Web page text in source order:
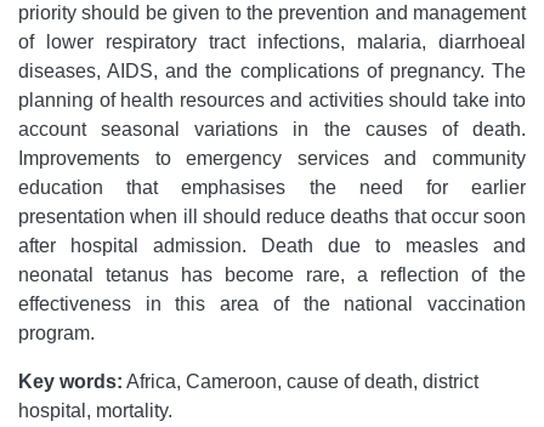
priority should be given to the prevention and management
of lower respiratory tract infections, malaria, diarrhoeal
diseases, AIDS, and the complications of pregnancy. The
planning of health resources and activities should take into
account seasonal variations in the causes of death.
Improvements to emergency services and community
education that emphasises the need for earlier
presentation when ill should reduce deaths that occur soon
after hospital admission. Death due to measles and
neonatal tetanus has become rare, a reflection of the
effectiveness in this area of the national vaccination
program.
Key words: Africa, Cameroon, cause of death, district
hospital, mortality.